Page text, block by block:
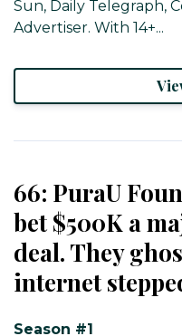
Sun, Daily Telegraph,
Advertiser. With 14+...
66: PuraU
bet $500K a
deal. They
internet
Season #1